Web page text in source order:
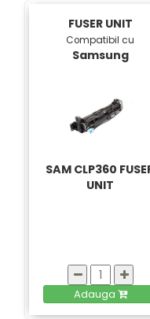
FUSER UNIT
Compatibil cu
Samsung
SAM CLP360
UNIT
Adauga